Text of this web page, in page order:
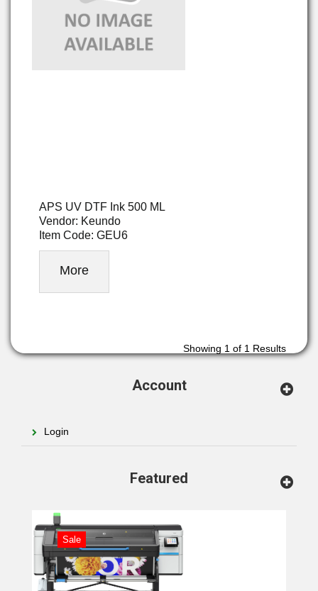
APS UV DTF Ink 500 ML
Vendor: Keundo
Item Code: GEU6
More
Showing 1 of 1 Results
Account
Login
Featured
Sale